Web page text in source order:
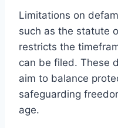
Limitations on
such as the statute
restricts the
can be filed. These
aim to balance
safeguarding
age.